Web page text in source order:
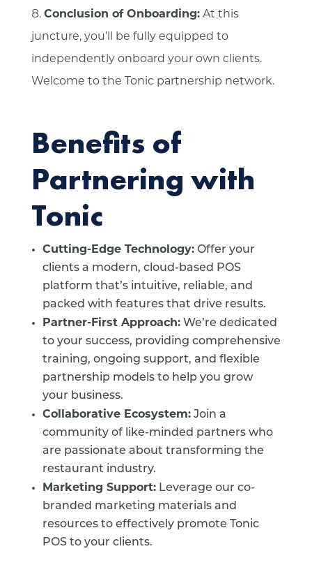
Conclusion of Onboarding:At this
juncture, you’ll be fully equipped to
independently onboard your own clients.
Welcome to the Tonic partnership network.
Benefits of
Partnering with
Tonic
Cutting-Edge Technology:Offer your
clients a modern, cloud-based POS
platform that’s intuitive, reliable, and
packed with features that drive results.
Partner-First Approach:We’re dedicated
to your success, providing comprehensive
training, ongoing support, and flexible
partnership models to help you grow
your business.
Collaborative Ecosystem:Join a
community of like-minded partners who
are passionate about transforming the
restaurant industry.
Marketing Support:Leverage our co-
branded marketing materials and
resources to effectively promote Tonic
POS to your clients.